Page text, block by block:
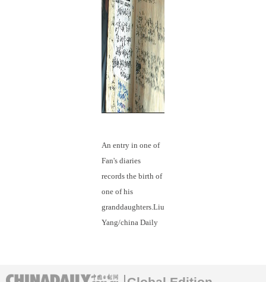
An entry in one of
Fan's diaries
records the birth of
one of his
granddaughters.Liu
Yang/china Daily